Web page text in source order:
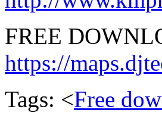
FREE
https://
Tags: <Free